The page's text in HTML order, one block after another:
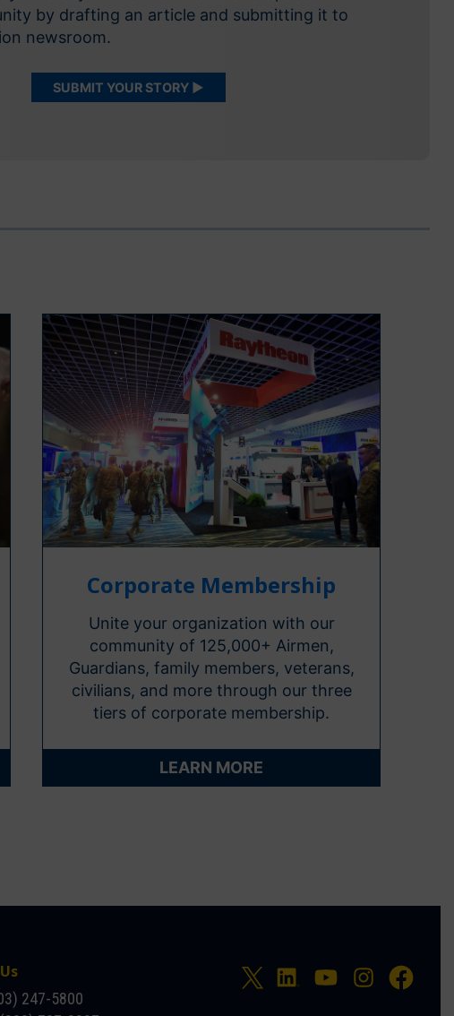
by drafting an article and submitting it to
newsroom.
SUBMIT YOUR STORY ▶
Corporate Membership
Unite your organization with our
community of 125,000+ Airmen,
Guardians, family members, veterans,
civilians, and more through our three
tiers of corporate membership.
LEARN MORE
247-5800